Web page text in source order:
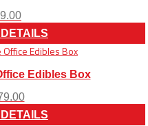
9.00
Edibles Box